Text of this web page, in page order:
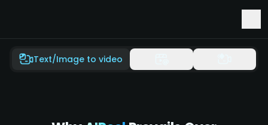
Text/Image to video